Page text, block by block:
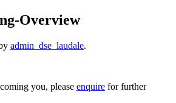
Overview
admin_dse_laudale.
you, please enquire for further